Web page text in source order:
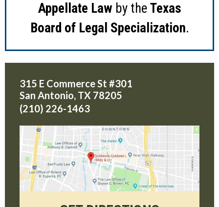
Appellate Law by theTexas
Board of Legal Specialization.
315 E Commerce St #301
San Antonio, TX 78205
(210) 226-1463